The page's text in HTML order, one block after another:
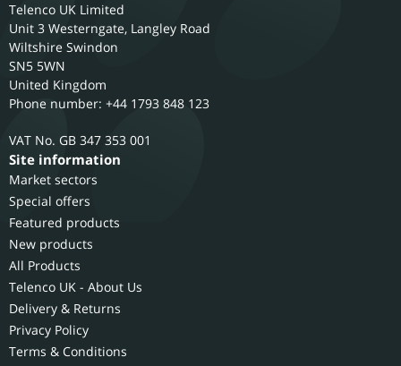
Telenco UK Limited
Unit 3 Westerngate, Langley Road
Wiltshire Swindon
SN5 5WN
United Kingdom
Phone number: +44 1793 848 123
GB 347 353 001
Site information
Market sectors
Special offers
Featured products
New products
All Products
Telenco UK - About Us
Delivery & Returns
Privacy Policy
Terms & Conditions